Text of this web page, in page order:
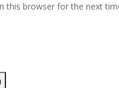
this browser for the next